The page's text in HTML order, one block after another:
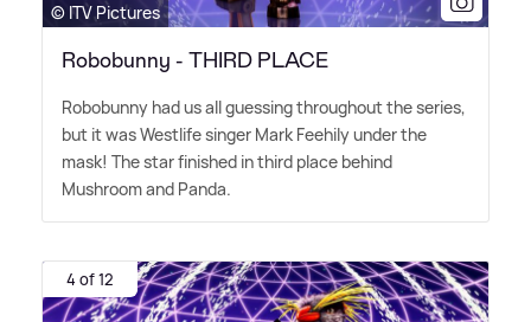
© ITV Pictures
Robobunny - THIRD PLACE
Robobunny had us all guessing throughout the series,
but it was Westlife singer Mark Feehily under the
mask! The star finished in third place behind
Mushroom and Panda.
4 of 12